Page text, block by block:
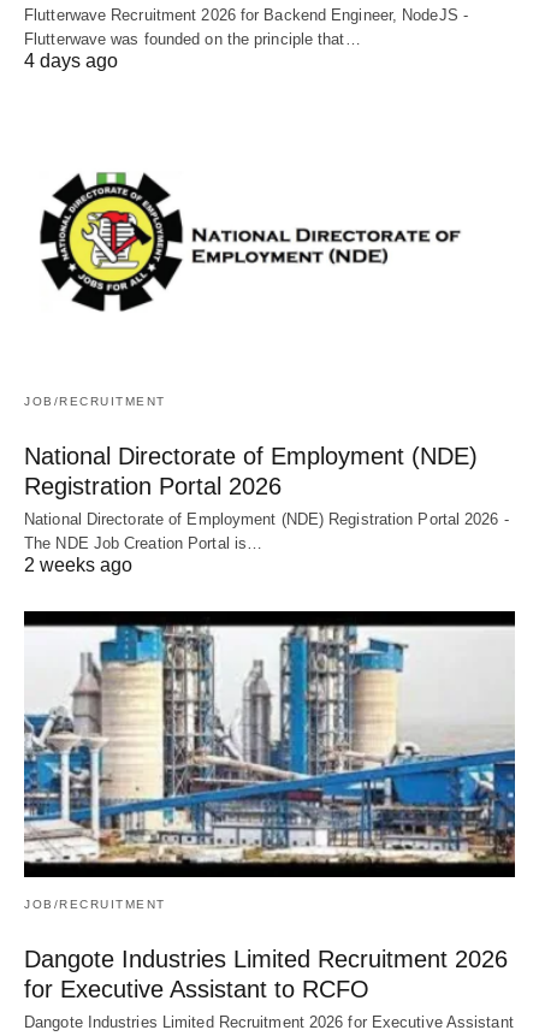
Flutterwave Recruitment 2026 for Backend Engineer, NodeJS -
Flutterwave was founded on the principle that…
4 days ago
JOB/RECRUITMENT
National Directorate of Employment (NDE)
Registration Portal 2026
National Directorate of Employment (NDE) Registration Portal 2026 -
The NDE Job Creation Portal is…
2 weeks ago
JOB/RECRUITMENT
Dangote Industries Limited Recruitment 2026
for Executive Assistant to RCFO
Dangote Industries Limited Recruitment 2026 for Executive Assistant